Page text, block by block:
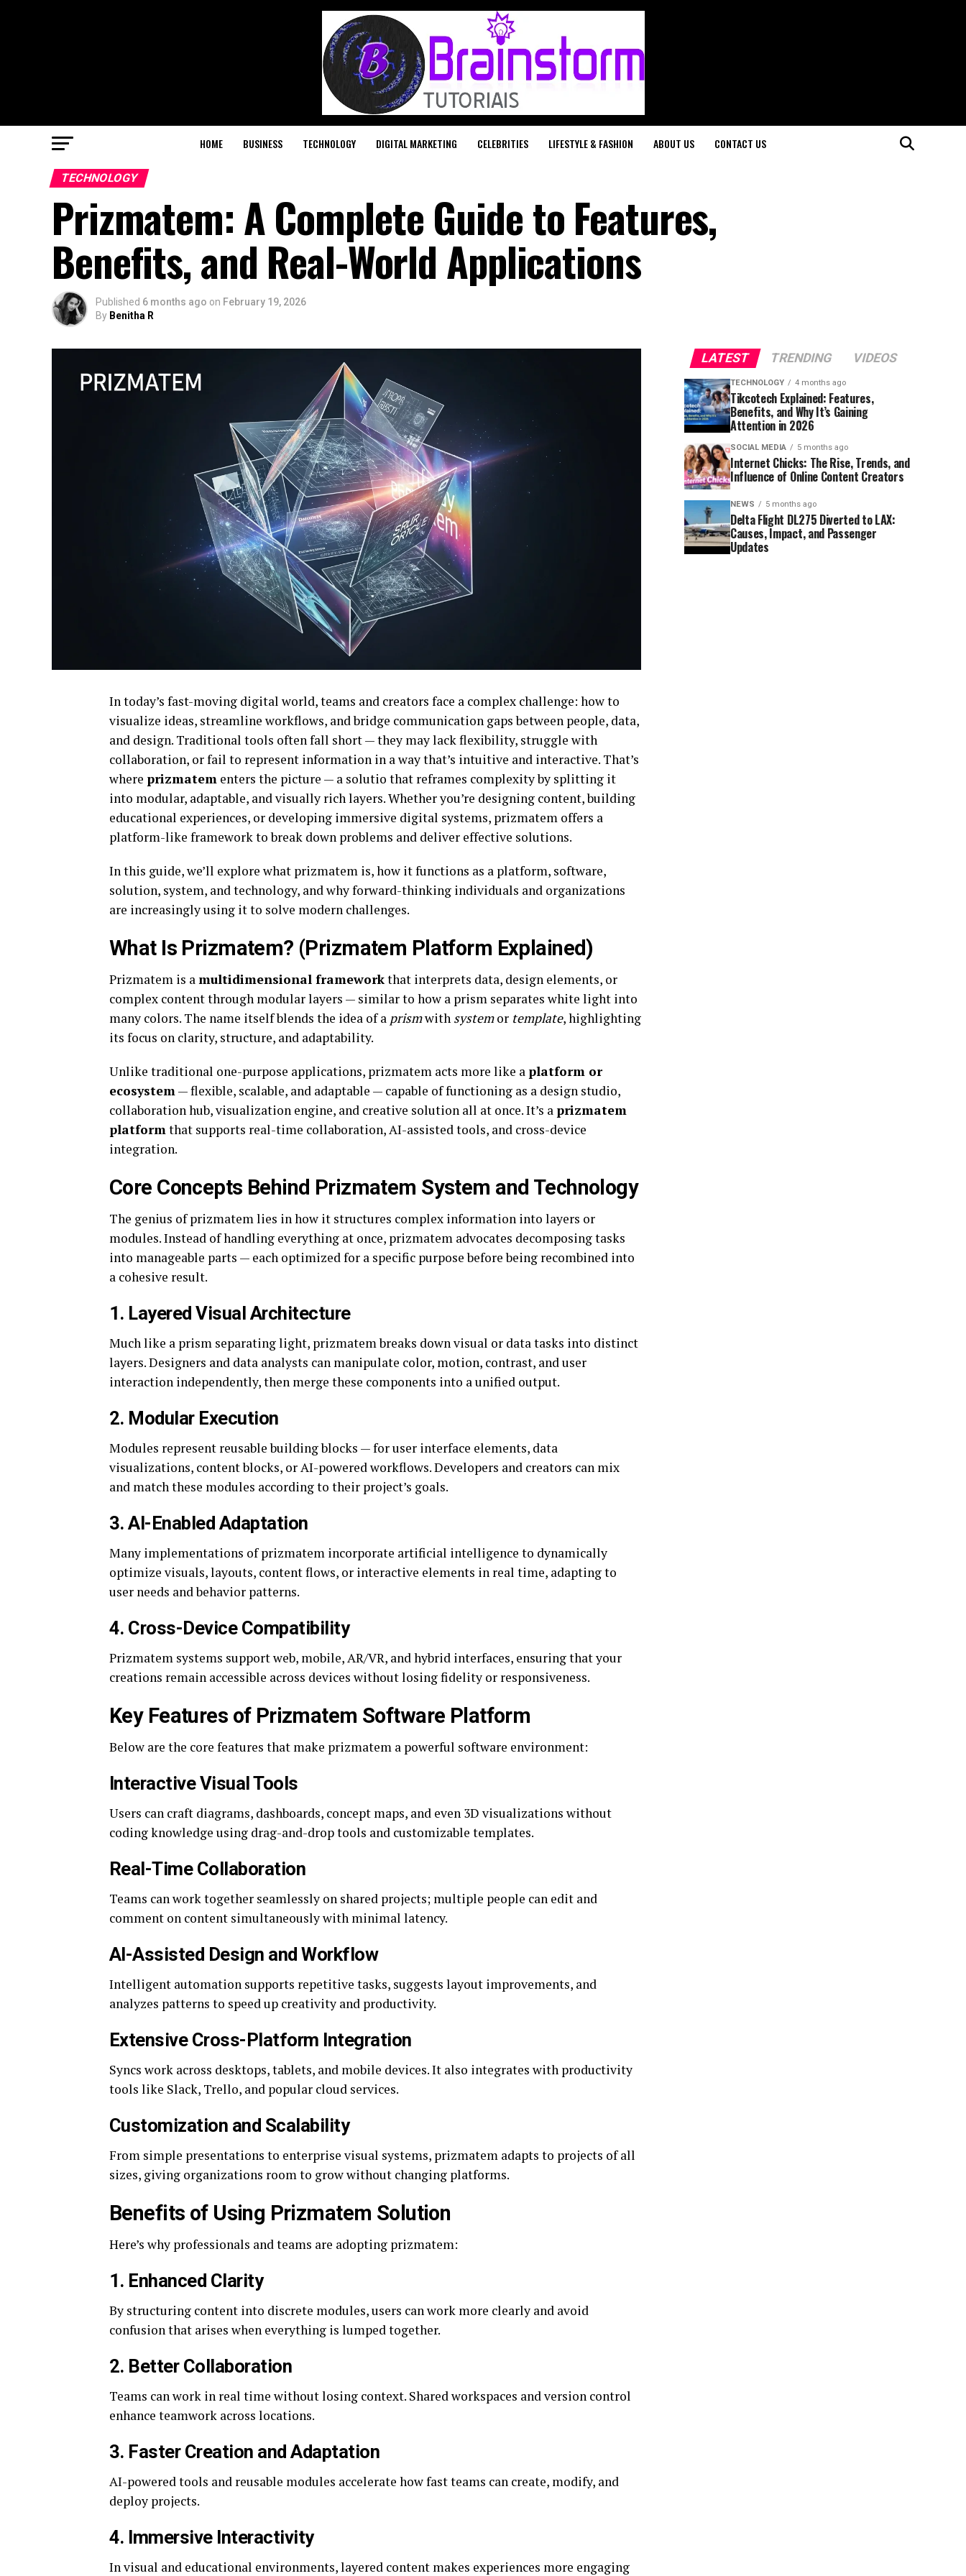
HOME BUSINESS TECHNOLOGY DIGITAL MARKETING CELEBRITIES LIFESTYLE & FASHION ABOUT US CONTACT US
TECHNOLOGY
Prizmatem: A Complete Guide to Features,
Benefits, and Real-World Applications
Published 6 months ago on February 19, 2026
By Benitha R
In today’s fast-moving digital world, teams and creators face a complex challenge: how to
visualize ideas, streamline workflows, and bridge communication gaps between people, data,
and design. Traditional tools often fall short — they may lack flexibility, struggle with
collaboration, or fail to represent information in a way that’s intuitive and interactive. That’s
where prizmatem enters the picture — a solutio that reframes complexity by splitting it
into modular, adaptable, and visually rich layers. Whether you’re designing content, building
educational experiences, or developing immersive digital systems, prizmatem offers a
platform-like framework to break down problems and deliver effective solutions.
In this guide, we’ll explore what prizmatem is, how it functions as a platform, software,
solution, system, and technology, and why forward-thinking individuals and organizations
are increasingly using it to solve modern challenges.
What Is Prizmatem? (Prizmatem Platform Explained)
Prizmatem is amultidimensional frameworkthat interprets data, design elements, or
complex content through modular layers — similar to how a prism separates white light into
many colors. The name itself blends the idea of a prismwith systemor template, highlighting
its focus on clarity, structure, and adaptability.
Unlike traditional one-purpose applications, prizmatem acts more like a platform or
ecosystem— flexible, scalable, and adaptable — capable of functioning as a design studio,
collaboration hub, visualization engine, and creative solution all at once. It’s a prizmatem
platformthat supports real-time collaboration, AI-assisted tools, and cross-device
integration.
Core Concepts Behind Prizmatem System and Technology
The genius of prizmatem lies in how it structures complex information into layers or
modules. Instead of handling everything at once, prizmatem advocates decomposing tasks
into manageable parts — each optimized for a specific purpose before being recombined into
a cohesive result.
1. Layered Visual Architecture
Much like a prism separating light, prizmatem breaks down visual or data tasks into distinct
layers. Designers and data analysts can manipulate color, motion, contrast, and user
interaction independently, then merge these components into a unified output.
2. Modular Execution
Modules represent reusable building blocks — for user interface elements, data
visualizations, content blocks, or AI-powered workflows. Developers and creators can mix
and match these modules according to their project’s goals.
3. AI-Enabled Adaptation
Many implementations of prizmatem incorporate artificial intelligence to dynamically
optimize visuals, layouts, content flows, or interactive elements in real time, adapting to
user needs and behavior patterns.
4. Cross-Device Compatibility
Prizmatem systems support web, mobile, AR/VR, and hybrid interfaces, ensuring that your
creations remain accessible across devices without losing fidelity or responsiveness.
Key Features of Prizmatem Software Platform
Below are the core features that make prizmatem a powerful software environment:
Interactive Visual Tools
Users can craft diagrams, dashboards, concept maps, and even 3D visualizations without
coding knowledge using drag-and-drop tools and customizable templates.
Real-Time Collaboration
Teams can work together seamlessly on shared projects; multiple people can edit and
comment on content simultaneously with minimal latency.
AI-Assisted Design and Workflow
Intelligent automation supports repetitive tasks, suggests layout improvements, and
analyzes patterns to speed up creativity and productivity.
Extensive Cross-Platform Integration
Syncs work across desktops, tablets, and mobile devices. It also integrates with productivity
tools like Slack, Trello, and popular cloud services.
Customization and Scalability
From simple presentations to enterprise visual systems, prizmatem adapts to projects of all
sizes, giving organizations room to grow without changing platforms.
Benefits of Using Prizmatem Solution
Here’s why professionals and teams are adopting prizmatem:
1. Enhanced Clarity
By structuring content into discrete modules, users can work more clearly and avoid
confusion that arises when everything is lumped together.
2. Better Collaboration
Teams can work in real time without losing context. Shared workspaces and version control
enhance teamwork across locations.
3. Faster Creation and Adaptation
AI-powered tools and reusable modules accelerate how fast teams can create, modify, and
deploy projects.
4. Immersive Interactivity
In visual and educational environments, layered content makes experiences more engaging
LATEST TRENDING VIDEOS
TECHNOLOGY 4 months ago
Tikcotech Explained: Features,
Benefits, and Why It’s Gaining
Attention in 2026
SOCIAL MEDIA 5 months ago
Internet Chicks: The Rise, Trends, and
Influence of Online Content Creators
NEWS 5 months ago
Delta Flight DL275 Diverted to LAX:
Causes, Impact, and Passenger
Updates